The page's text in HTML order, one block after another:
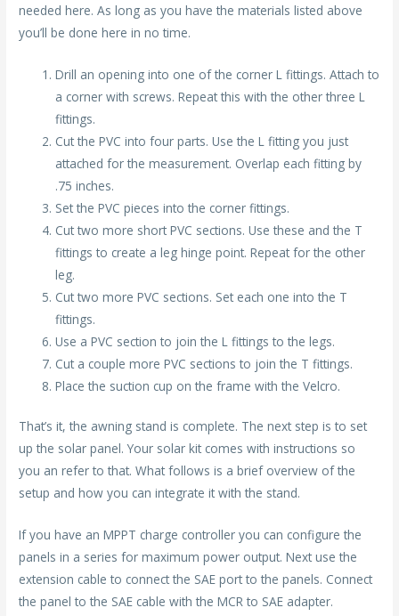
needed here. As long as you have the materials listed above
you’ll be done here in no time.
Drill an opening into one of the corner L fittings. Attach to
a corner with screws. Repeat this with the other three L
fittings.
Cut the PVC into four parts. Use the L fitting you just
attached for the measurement. Overlap each fitting by
.75 inches.
Set the PVC pieces into the corner fittings.
Cut two more short PVC sections. Use these and the T
fittings to create a leg hinge point. Repeat for the other
leg.
Cut two more PVC sections. Set each one into the T
fittings.
Use a PVC section to join the L fittings to the legs.
Cut a couple more PVC sections to join the T fittings.
Place the suction cup on the frame with the Velcro.
That’s it, the awning stand is complete. The next step is to set
up the solar panel. Your solar kit comes with instructions so
you an refer to that. What follows is a brief overview of the
setup and how you can integrate it with the stand.
If you have an MPPT charge controller you can configure the
panels in a series for maximum power output. Next use the
extension cable to connect the SAE port to the panels. Connect
the panel to the SAE cable with the MCR to SAE adapter.